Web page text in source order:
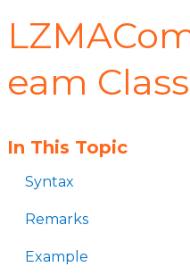
eam Class
In This Topic
Syntax
Remarks
Example